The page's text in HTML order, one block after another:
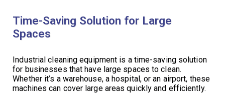
Time-Saving Solution for Large
Spaces
Industrial cleaning equipment is a time-saving solution
for businesses that have large spaces to clean.
Whether it’s a warehouse, a hospital, or an airport, these
machines can cover large areas quickly and efficiently.